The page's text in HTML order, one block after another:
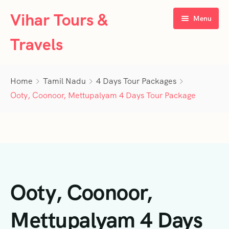
Vihar Tours &
Travels
Menu
About Us
4 Days Tour Packages
4 Days Tour Packages
Tamil Nadu
Privacy Policy
Home Tamil Nadu
4 Days Tour Packages
Ooty, Coonoor, Mettupalyam 4 Days Tour Package
Ooty, Coonoor,
Mettupalyam 4 Days